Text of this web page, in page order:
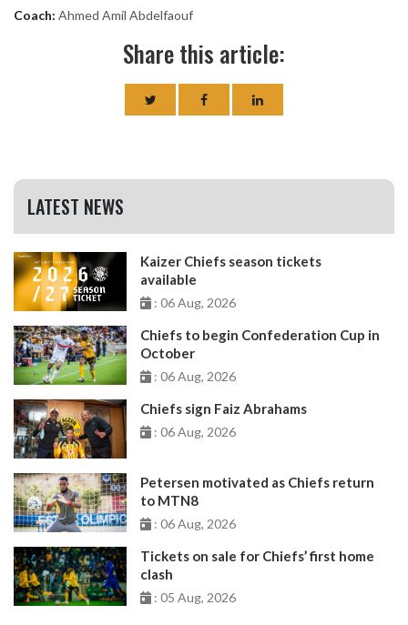
Coach: Ahmed Amil Abdelfaouf
Share this article:
LATEST NEWS
Kaizer Chiefs season tickets
available
: 06 Aug, 2026
Chiefs to begin Confederation Cup in
October
: 06 Aug, 2026
Chiefs sign Faiz Abrahams
: 06 Aug, 2026
Petersen motivated as Chiefs return
to MTN8
: 06 Aug, 2026
Tickets on sale for Chiefs’ first home
clash
: 05 Aug, 2026